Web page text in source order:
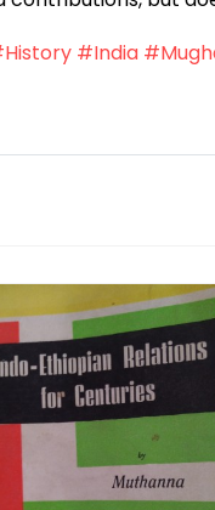
#India